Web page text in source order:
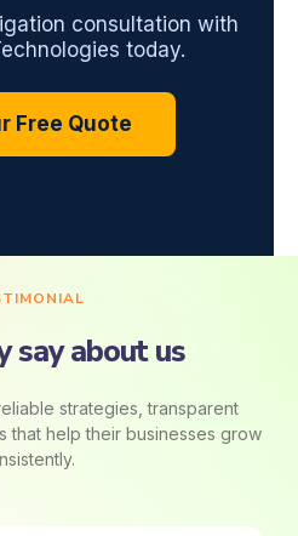
consultation with
today.
Free Quote
say about us
strategies, transparent
that help their businesses grow